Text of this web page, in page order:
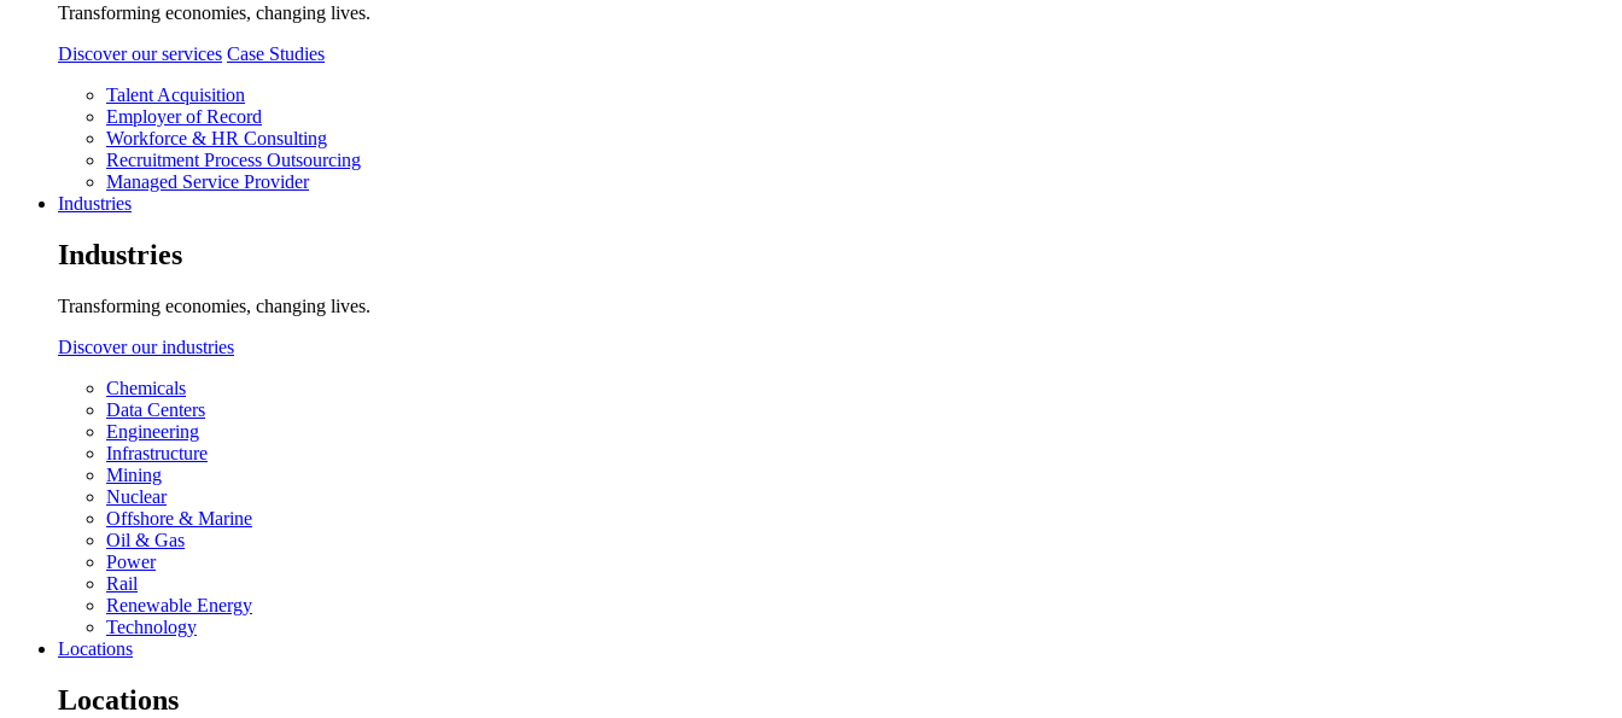
Transforming economies, changing lives.
Discover our services Case Studies
Talent Acquisition
Employer of Record
Workforce & HR Consulting
Recruitment Process Outsourcing
Managed Service Provider
Industries
Industries
Transforming economies, changing lives.
Discover our industries
Chemicals
Data Centers
Engineering
Infrastructure
Mining
Nuclear
Offshore & Marine
Oil & Gas
Power
Rail
Renewable Energy
Technology
Locations
Locations